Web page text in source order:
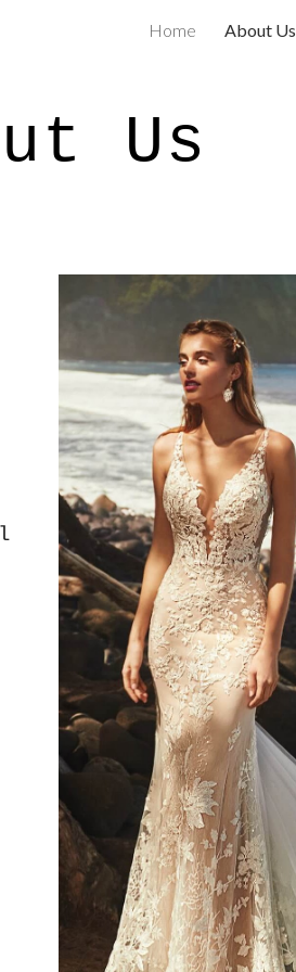
Skip to navigation
Home About Us
Us